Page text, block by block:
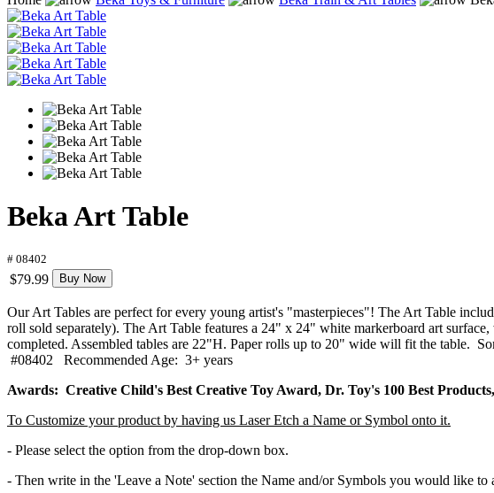
Beka Art Table
# 08402
$79.99 Buy Now
Our Art Tables are perfect for every young artist's "masterpieces"! The Art Table
roll sold separately). The Art Table features a 24" x 24" white markerboard art
completed. Assembled tables are 22"H. Paper rolls up to 20" wide will fit the table.
#08402 Recommended Age: 3+ years
Awards: Creative Child's Best Creative Toy Award, Dr. Toy's 100 Best
To Customize your product by having us Laser Etch a Name or Symbol onto it.
- Please select the option from the drop-down box.
- Then write in the 'Leave a Note' section the Name and/or Symbols you would like